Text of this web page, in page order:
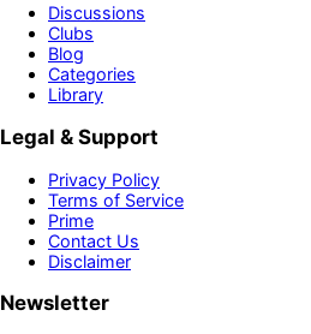
Discussions
Clubs
Blog
Categories
Library
Legal & Support
Privacy Policy
Terms of Service
Prime
Contact Us
Disclaimer
Newsletter